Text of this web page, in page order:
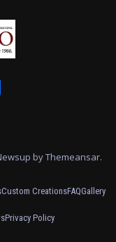
byThemeansar.
Custom CreationsFAQGallery
Privacy Policy